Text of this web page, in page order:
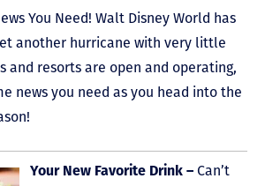
You Need! Walt Disney World has
another hurricane with very little
and resorts are open and operating,
news you need as you head into the
Your New Favorite Drink – Can’t